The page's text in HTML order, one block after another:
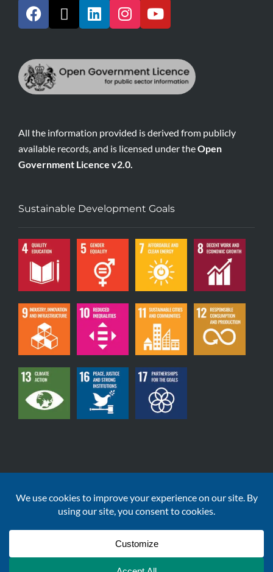
All the information provided is derived from publicly
available records, and is licensed under theOpen
Government Licence v2.0.
Sustainable Development Goals
Copyright © 2020-2026 | DataGardener Solutions Ltd
| Registered Company Number: 12559329 | All Rights
Reserved
Terms & Conditions|Privacy Policy